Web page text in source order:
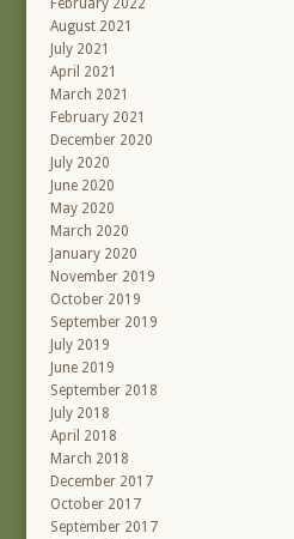
February 2022
August 2021
July 2021
April 2021
March 2021
February 2021
December 2020
July 2020
June 2020
May 2020
March 2020
January 2020
November 2019
October 2019
September 2019
July 2019
June 2019
September 2018
July 2018
April 2018
March 2018
December 2017
October 2017
September 2017